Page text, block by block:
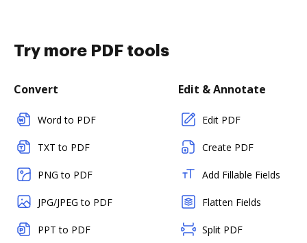
Try more PDF tools
Convert
Word to PDF
TXT to PDF
PNG to PDF
JPG/JPEG to PDF
PPT to PDF
Edit & Annotate
Edit PDF
Create PDF
Add Fillable Fields
Flatten Fields
Split PDF